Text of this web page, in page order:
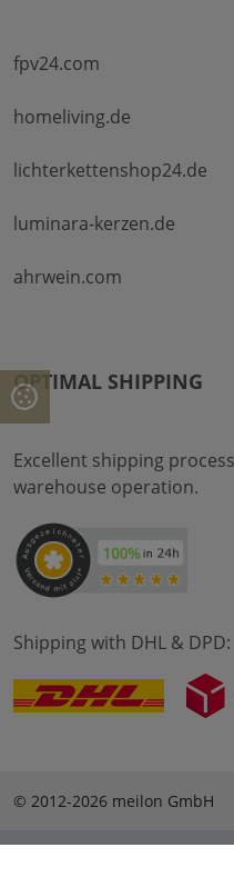
fpv24.com
homeliving.de
lichterkettenshop24.de
luminara-kerzen.de
ahrwein.com
OPTIMAL SHIPPING
Excellent shipping
warehouse operation.
Shipping with DHL & DPD:
© 2012-2026 meilon GmbH